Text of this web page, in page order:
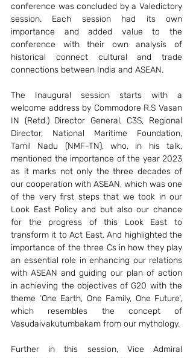
conference was concluded by a Valedictory
session. Each session had its own
importance and added value to the
conference with their own analysis of
historical connect cultural and trade
connections between India and ASEAN.
The Inaugural session starts with a
welcome address by Commodore R.S Vasan
IN (Retd.) Director General, C3S, Regional
Director, National Maritime Foundation,
Tamil Nadu (NMF-TN), who, in his talk,
mentioned the importance of the year 2023
as it marks not only the three decades of
our cooperation with ASEAN, which was one
of the very first steps that we took in our
Look East Policy and but also our chance
for the progress of this Look East to
transform it to Act East. And highlighted the
importance of the three Cs in how they play
an essential role in enhancing our relations
with ASEAN and guiding our plan of action
in achieving the objectives of G20 with the
theme ‘One Earth, One Family, One Future’,
which resembles the concept of
Vasudaivakutumbakam from our mythology.
Further in this session, Vice Admiral